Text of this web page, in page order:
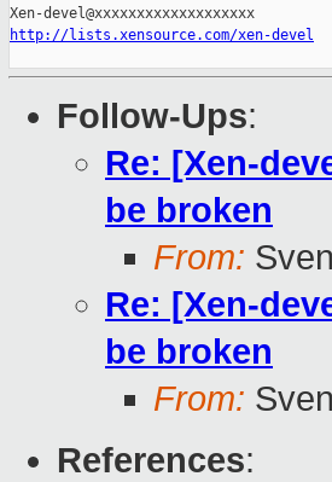
http://lists.xensource.com/xen-devel
Follow-Ups:
Re: [Xen-
be broken
From:
Re: [Xen-
be broken
From:
References: